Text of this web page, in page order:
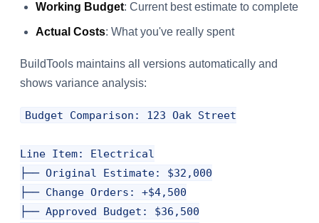
Working Budget: Current best estimate to complete
Actual Costs: What you've really spent
BuildTools maintains all versions automatically and
shows variance analysis:
Budget Comparison: 123 Oak Street
Line Item: Electrical
├── Original Estimate: $32,000
├── Change Orders: +$4,500
├── Approved Budget: $36,500